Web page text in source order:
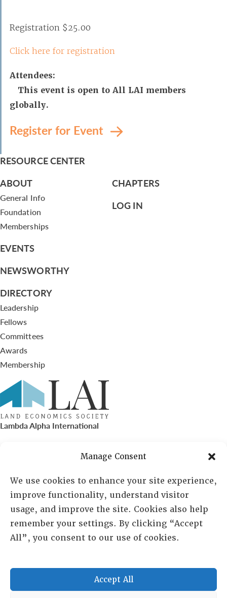
Manage Consent
We use cookies to enhance your site experience,
improve functionality, understand visitor
usage, and improve the site. Cookies also help
remember your settings. By clicking “Accept
All”, you consent to our use of cookies.
Accept All
Registration $25.00
Click here for registration
Attendees:
This event is open to All LAI members
globally.
Register for Event
RESOURCE CENTER
ABOUT
General Info
Foundation
Memberships
EVENTS
NEWSWORTHY
DIRECTORY
Leadership
Fellows
Committees
Awards
Membership
CHAPTERS
LOG IN
Lambda Alpha International
PO Box 72720, Phoenix, AZ 85050
Sheila Novak, Executive Director
lai@lai.org
480-719-7404